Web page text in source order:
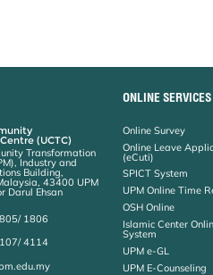
(UCTC)
Transformation
Industry and
Building,
43400 UPM
Darul Ehsan
1806
4114
ONLINE SERVICES
Online Survey
Online Leave
(eCuti)
SPICT System
UPM Online Time
OSH Online
Islamic Center
System
UPM e-GL
UPM E-Counseling